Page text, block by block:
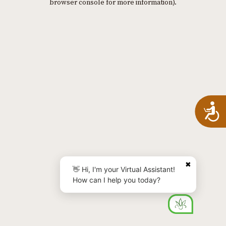
browser console for more information).
✖
👋 Hi, I'm your Virtual Assistant!
How can I help you today?